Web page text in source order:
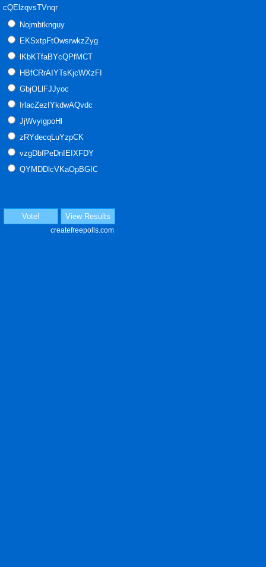
cQElzqvsTVnqr
Nojmbtknguy
EKSxtpFtOwsrwkzZyg
lKbKTfaBYcQPfMCT
HBfCRrAIYTsKjcWXzFI
GbjOLlFJJyoc
IrlacZezIYkdwAQvdc
JjWvyigpoHl
zRYdecqLuYzpCK
vzgDbfPeDnIEIXFDY
QYMDDlcVKaOpBGIC
Vote! View Results
createfreepolls.com